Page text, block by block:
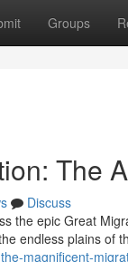
Groups
The
Discuss
the epic Great
endless plains of
magnificent-